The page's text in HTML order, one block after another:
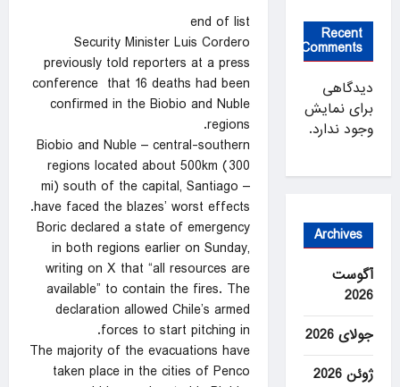
end of list
Security Minister Luis Cordero
previously told reporters at a press
conference that 16 deaths had been
confirmed in the Biobio and Nuble
regions.
Biobio and Nuble – central-southern
regions located about 500km (300
mi) south of the capital, Santiago –
have faced the blazes’ worst effects.
Boric declared a state of emergency
in both regions earlier on Sunday,
writing on X that “all resources are
available” to contain the fires. The
declaration allowed Chile’s armed
forces to start pitching in.
The majority of the evacuations have
taken place in the cities of Penco
Recent
Comments
دیدگاهی
برای نمایش
وجود ندارد.
Archives
آگوست
2026
جولای 2026
ژوئن 2026